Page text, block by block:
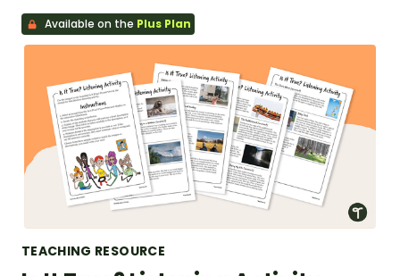
Available on the Plus Plan
TEACHING RESOURCE